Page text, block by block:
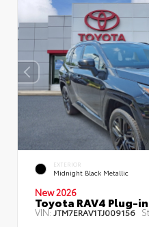
EXTERIOR
Midnight Black Metallic
New 2026
Toyota RAV4 Plug-
VIN:JTM7ERAV1TJ009156